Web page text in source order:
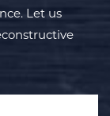
Let us